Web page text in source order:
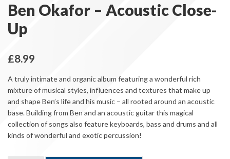
Ben Okafor – Acoustic Close-
Up
£8.99
A truly intimate and organic album featuring a wonderful rich
mixture of musical styles, influences and textures that make up
and shape Ben’s life and his music – all rooted around an acoustic
base. Building from Ben and an acoustic guitar this magical
collection of songs also feature keyboards, bass and drums and all
kinds of wonderful and exotic percussion!